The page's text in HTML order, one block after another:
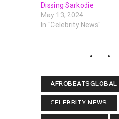
Dissing Sarkodie
May 13, 2024
In "Celebrity News"
AFROBEATSGLOBAL
CELEBRITY NEWS